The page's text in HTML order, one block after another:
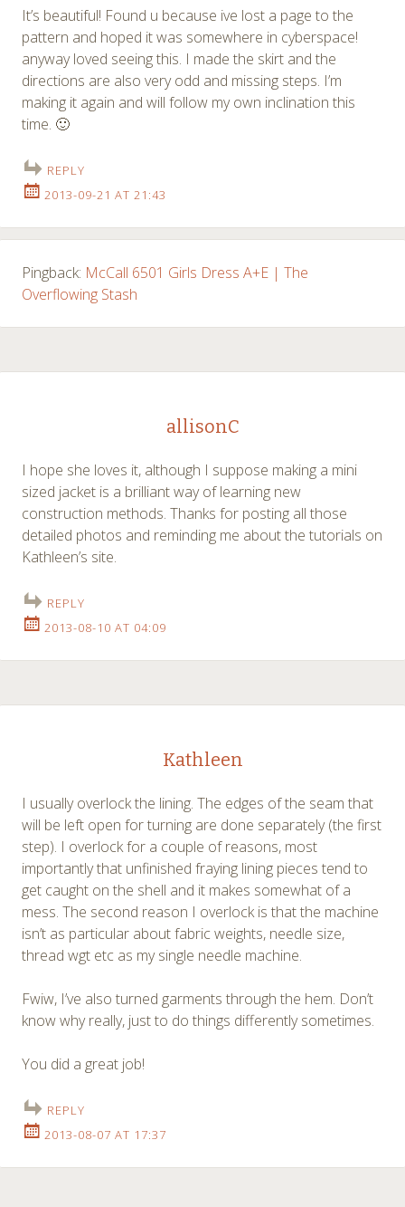
It’s beautiful! Found u because ive lost a page to the
pattern and hoped it was somewhere in cyberspace!
anyway loved seeing this. I made the skirt and the
directions are also very odd and missing steps. I’m
making it again and will follow my own inclination this
time. 🙂
REPLY
2013-09-21 AT 21:43
Pingback: McCall 6501 Girls Dress A+E | The
Overflowing Stash
allisonC
I hope she loves it, although I suppose making a mini
sized jacket is a brilliant way of learning new
construction methods. Thanks for posting all those
detailed photos and reminding me about the tutorials on
Kathleen’s site.
REPLY
2013-08-10 AT 04:09
Kathleen
I usually overlock the lining. The edges of the seam that
will be left open for turning are done separately (the first
step). I overlock for a couple of reasons, most
importantly that unfinished fraying lining pieces tend to
get caught on the shell and it makes somewhat of a
mess. The second reason I overlock is that the machine
isn’t as particular about fabric weights, needle size,
thread wgt etc as my single needle machine.
Fwiw, I’ve also turned garments through the hem. Don’t
know why really, just to do things differently sometimes.
You did a great job!
REPLY
2013-08-07 AT 17:37